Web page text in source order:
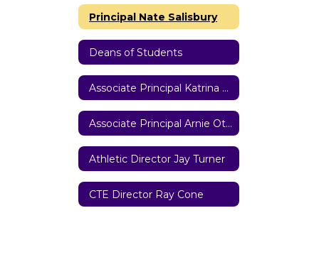
Principal Nate Salisbury
Deans of Students
Associate Principal Katrina Riippa
Associate Principal Arnie Otterbeck
Athletic Director Jay Turner
CTE Director Ray Cone